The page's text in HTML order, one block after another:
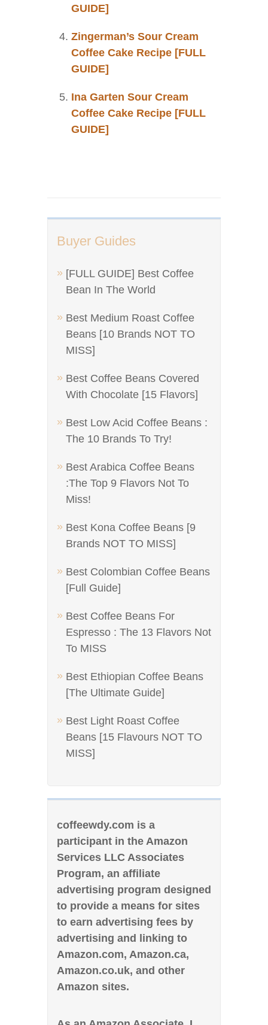
Buyer Guides
[FULL GUIDE] Best Coffee
Bean In The World
Best Medium Roast Coffee
Beans [10 Brands NOT TO
MISS]
Best Coffee Beans Covered
With Chocolate [15 Flavors]
Best Low Acid Coffee Beans :
The 10 Brands To Try!
Best Arabica Coffee Beans
:The Top 9 Flavors Not To
Miss!
Best Kona Coffee Beans [9
Brands NOT TO MISS]
Best Colombian Coffee Beans
[Full Guide]
Best Coffee Beans For
Espresso : The 13 Flavors Not
To MISS
Best Ethiopian Coffee Beans
[The Ultimate Guide]
Best Light Roast Coffee
Beans [15 Flavours NOT TO
MISS]
coffeewdy.com is a
participant in the Amazon
Services LLC Associates
Program, an affiliate
advertising program designed
to provide a means for sites
to earn advertising fees by
advertising and linking to
Amazon.com, Amazon.ca,
Amazon.co.uk, and other
Amazon sites.
GUIDE]
Zingerman’s Sour Cream
Coffee Cake Recipe [FULL
GUIDE]
Ina Garten Sour Cream
Coffee Cake Recipe [FULL
GUIDE]